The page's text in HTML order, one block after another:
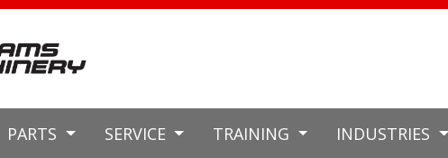
PARTS SERVICE TRAINING INDUSTRIES